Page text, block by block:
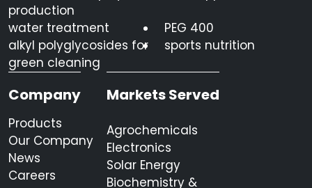
production
water treatment
PEG 400
alkyl polyglycosides for
green cleaning
sports nutrition
Company
Products
Our Company
News
Careers
Markets Served
Agrochemicals
Electronics
Solar Energy
Biochemistry &